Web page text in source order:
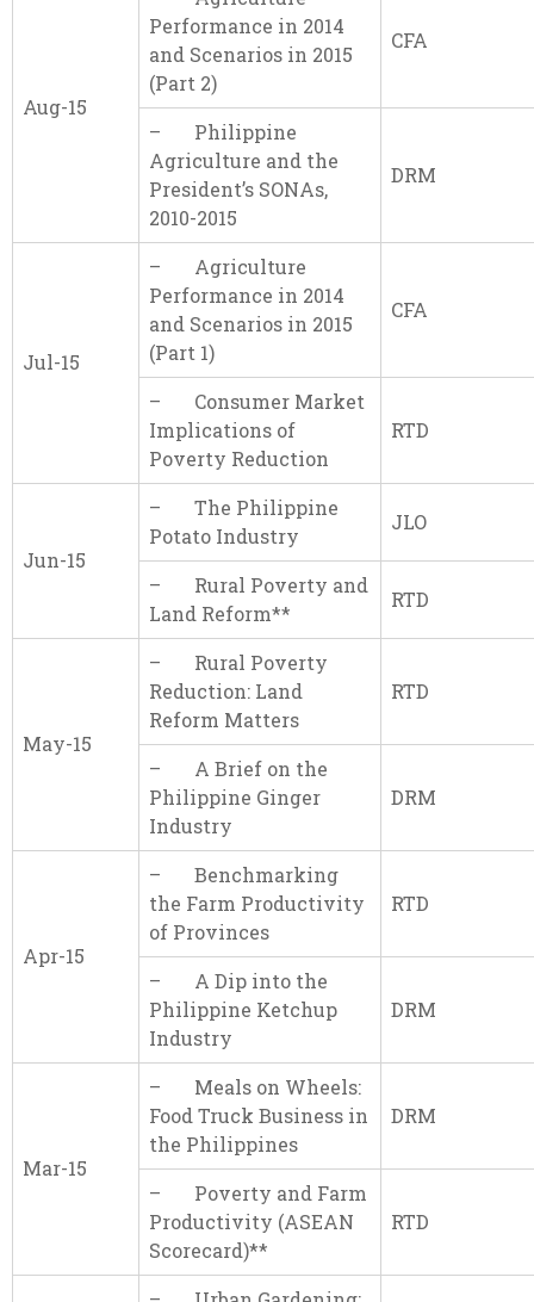
Aug-15
Performance in 2014
and Scenarios in 2015
(Part 2)
CFA
– Philippine
Agriculture and the
President’s SONAs,
2010-2015
DRM
Jul-15
– Agriculture
Performance in 2014
and Scenarios in 2015
(Part 1)
CFA
– Consumer Market
Implications of
Poverty Reduction
RTD
Jun-15
– The Philippine
Potato Industry
JLO
– Rural Poverty and
Land Reform**
RTD
May-15
– Rural Poverty
Reduction: Land
Reform Matters
RTD
– A Brief on the
Philippine Ginger
Industry
DRM
Apr-15
– Benchmarking
the Farm Productivity
of Provinces
RTD
– A Dip into the
Philippine Ketchup
Industry
DRM
Mar-15
– Meals on Wheels:
Food Truck Business in
the Philippines
DRM
– Poverty and Farm
Productivity (ASEAN
Scorecard)**
RTD